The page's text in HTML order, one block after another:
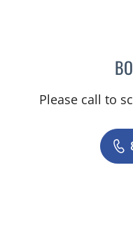
Please call to